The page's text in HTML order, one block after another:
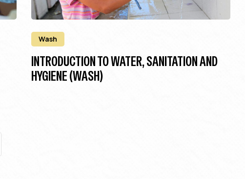
Wash
INTRODUCTION TO WATER, SANITATION AND
HYGIENE (WASH)